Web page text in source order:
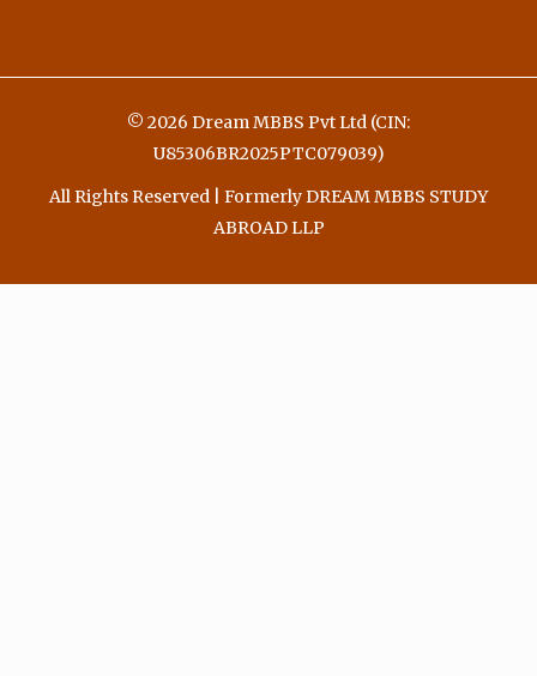
© 2026 Dream MBBS Pvt Ltd (CIN:
U85306BR2025PTC079039)
All Rights Reserved | Formerly DREAM MBBS STUDY
ABROAD LLP